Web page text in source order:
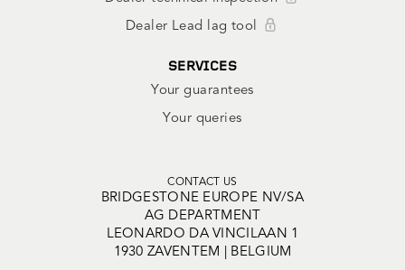
CONTACT US
BRIDGESTONE EUROPE NV/SA
AG DEPARTMENT
LEONARDO DA VINCILAAN 1
1930 ZAVENTEM | BELGIUM
Dealer Lead lag tool
SERVICES
Your guarantees
Your queries